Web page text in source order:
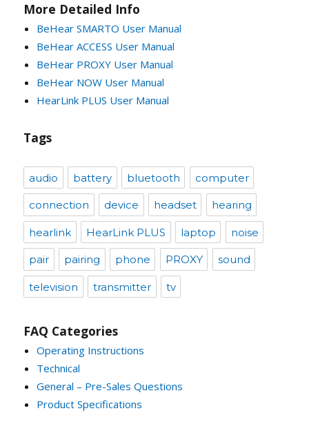
More Detailed Info
BeHear SMARTO User Manual
BeHear ACCESS User Manual
BeHear PROXY User Manual
BeHear NOW User Manual
HearLink PLUS User Manual
Tags
audio battery bluetooth computer
connection device headset hearing
hearlink HearLink PLUS laptop noise
pair pairing phone PROXY sound
television transmitter tv
FAQ Categories
Operating Instructions
Technical
General – Pre-Sales Questions
Product Specifications